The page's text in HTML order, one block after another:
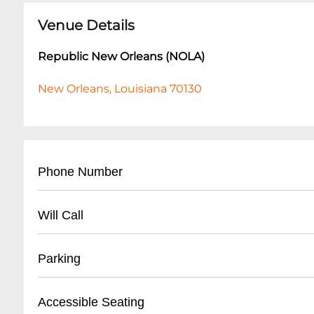
Venue Details
Republic New Orleans (NOLA)
New Orleans, Louisiana 70130
Phone Number
Will Call
- Valid photo ID required for ticket pickup
- Personal credit card used for original
Parking
Accessible Seating